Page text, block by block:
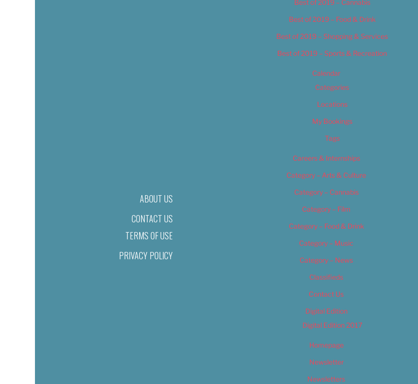
ABOUT US
CONTACT US
TERMS OF USE
PRIVACY POLICY
Best of 2019 – Cannabis
Best of 2019 – Food & Drink
Best of 2019 – Shopping & Services
Best of 2019 – Sports & Recreation
Calendar
Categories
Locations
My Bookings
Tags
Careers & Internships
Category – Arts & Culture
Category – Cannabis
Category – Film
Category – Food & Drink
Category – Music
Category – News
Classifieds
Contact Us
Digital Edition
Digital Edition 2017
Homepage
Newsletter
Newsletters